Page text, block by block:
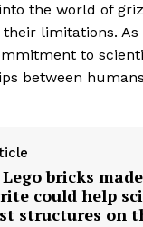
the world of
limitations.
to
between
bricks
could help
structures on